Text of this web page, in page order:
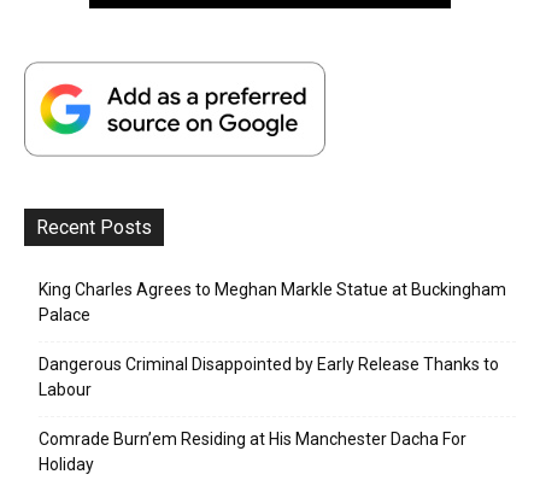
Recent Posts
King Charles Agrees to Meghan Markle Statue at Buckingham
Palace
Dangerous Criminal Disappointed by Early Release Thanks to
Labour
Comrade Burn’em Residing at His Manchester Dacha For
Holiday